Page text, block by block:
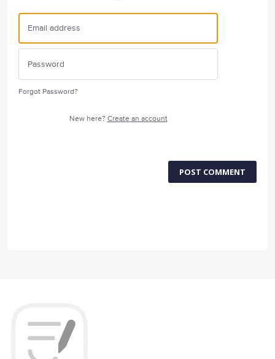
Forgot Password?
New here? Create an account
POST COMMENT